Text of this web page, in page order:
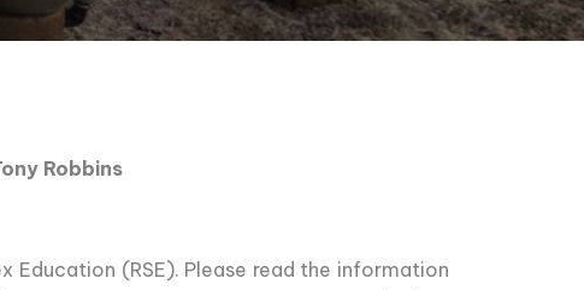
Robbins
Education (RSE). Please read the information